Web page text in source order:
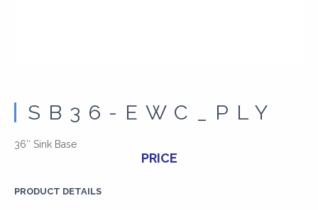
SB36-EWC_PLY
36″ Sink Base
PRICE
PRODUCT DETAILS